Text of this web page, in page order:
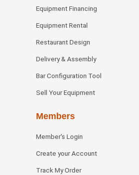
Equipment Financing
Equipment Rental
Restaurant Design
Delivery & Assembly
Bar Configuration Tool
Sell Your Equipment
Members
Member's Login
Create your Account
Track My Order